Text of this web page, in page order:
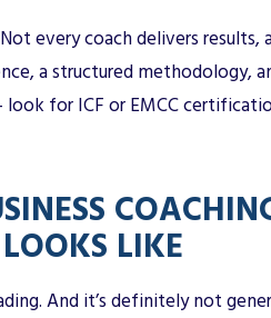
every coach delivers results,
a structured methodology,
for ICF or EMCC
LIKE
And it’s definitely not